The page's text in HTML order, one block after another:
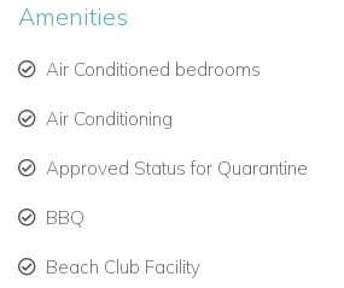
large free-form communal swimming
Westmoreland Beach Club &
Beach — a recently refurbished venue
villa.
Location & Lifestyle
Amenities
Air Conditioned bedrooms
Air Conditioning
Approved Status for Quarantine
BBQ
Beach Club Facility